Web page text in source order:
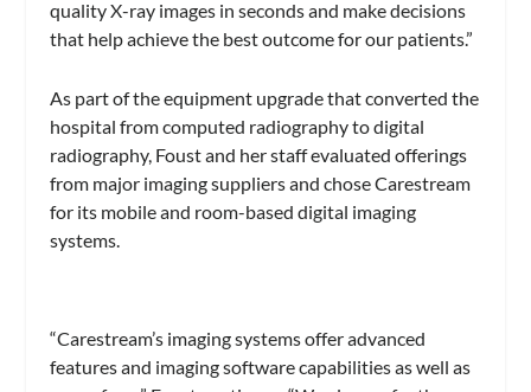
quality X-ray images in seconds and make decisions
that help achieve the best outcome for our patients.”
As part of the equipment upgrade that converted the
hospital from computed radiography to digital
radiography, Foust and her staff evaluated offerings
from major imaging suppliers and chose Carestream
for its mobile and room-based digital imaging
systems.
“Carestream’s imaging systems offer advanced
features and imaging software capabilities as well as